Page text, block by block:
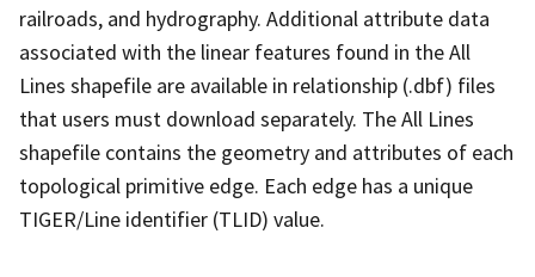
railroads, and hydrography. Additional attribute data
associated with the linear features found in the All
Lines shapefile are available in relationship (.dbf) files
that users must download separately. The All Lines
shapefile contains the geometry and attributes of each
topological primitive edge. Each edge has a unique
TIGER/Line identifier (TLID) value.